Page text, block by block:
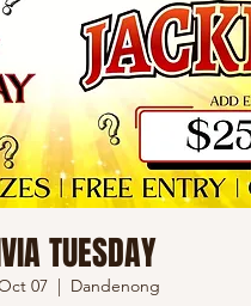
TUESDAY
07
  |
Dandenong